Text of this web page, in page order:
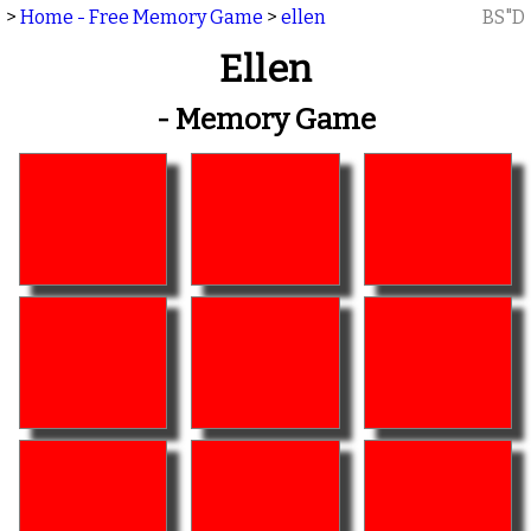
> Home - Free Memory Game > ellen BS"D
Ellen
- Memory Game